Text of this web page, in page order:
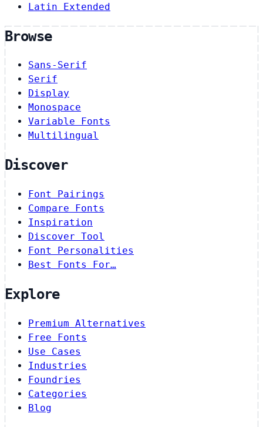
Latin Extended
Browse
Sans-Serif
Serif
Display
Monospace
Variable Fonts
Multilingual
Discover
Font Pairings
Compare Fonts
Inspiration
Discover Tool
Font Personalities
Best Fonts For…
Explore
Premium Alternatives
Free Fonts
Use Cases
Industries
Foundries
Categories
Blog